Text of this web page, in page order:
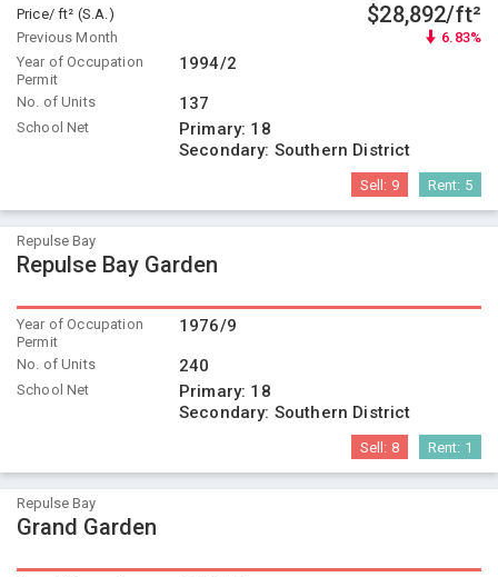
Price/ ft² (S.A.) $28,892/ft²
Previous Month
6.83%
Year of Occupation
Permit
1994/2
No. of Units 137
School Net Primary: 18
Secondary: Southern District
Sell: 9 Rent: 5
Repulse Bay
Repulse Bay Garden
Year of Occupation
Permit
1976/9
No. of Units 240
School Net Primary: 18
Secondary: Southern District
Sell: 8 Rent: 1
Repulse Bay
Grand Garden